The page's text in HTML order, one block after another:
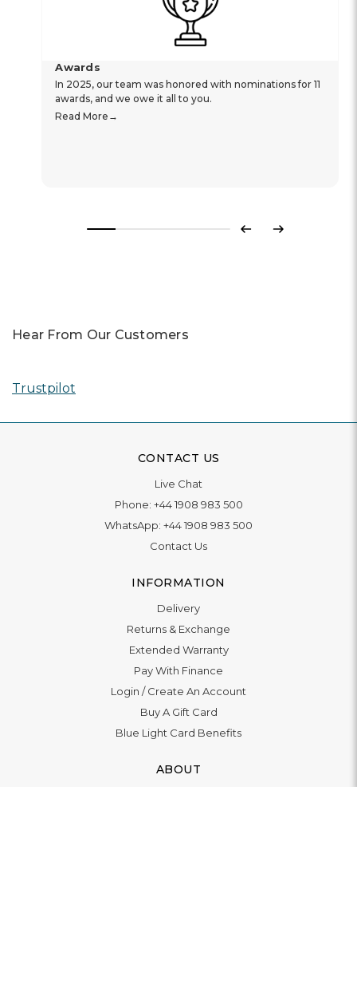
Awards
In 2025, our team was honored with nominations for 11
awards, and we owe it all to you.
Read More
Previous
Next
Hear From Our Customers
Trustpilot
CONTACT US
Live Chat
Phone: +44 1908 983 500
WhatsApp: +44 1908 983 500
Contact Us
INFORMATION
Delivery
Returns & Exchange
Extended Warranty
Pay With Finance
Login /Create An Account
Buy A Gift Card
Blue Light Card Benefits
ABOUT